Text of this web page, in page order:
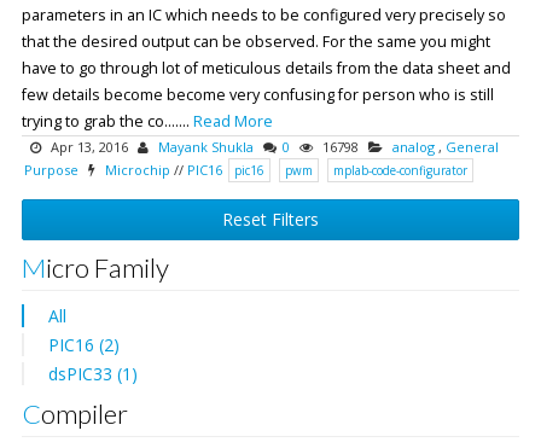
parameters in an IC which needs to be configured very precisely so
that the desired output can be observed. For the same you might
have to go through lot of meticulous details from the data sheet and
few details become become very confusing for person who is still
trying to grab the co....... Read More
Apr 13, 2016 Mayank Shukla 0 16798 analog , General
Purpose
Microchip // PIC16 pic16 pwm mplab-code-configurator
Reset Filters
Micro Family
All
PIC16 (2)
dsPIC33 (1)
Compiler